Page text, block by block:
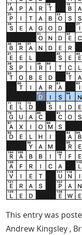
This entry was
Andrew Kingsley ,